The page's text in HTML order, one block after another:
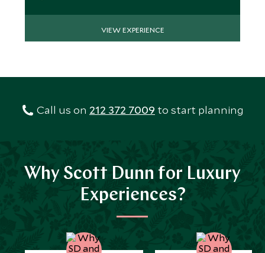
VIEW EXPERIENCE
Call us on 212 372 7009 to start planning
Why Scott Dunn for Luxury
Experiences?